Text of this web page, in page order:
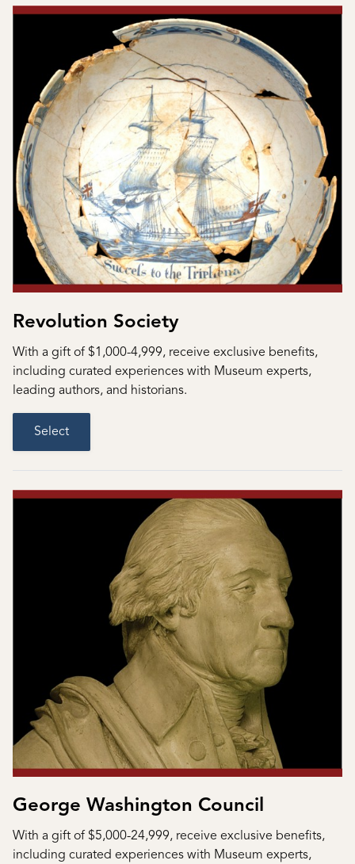
Revolution Society
With a gift of $1,000-4,999, receive exclusive benefits,
including curated experiences with Museum experts,
leading authors, and historians.
Select
George Washington Council
With a gift of $5,000-24,999, receive exclusive benefits,
including curated experiences with Museum experts,